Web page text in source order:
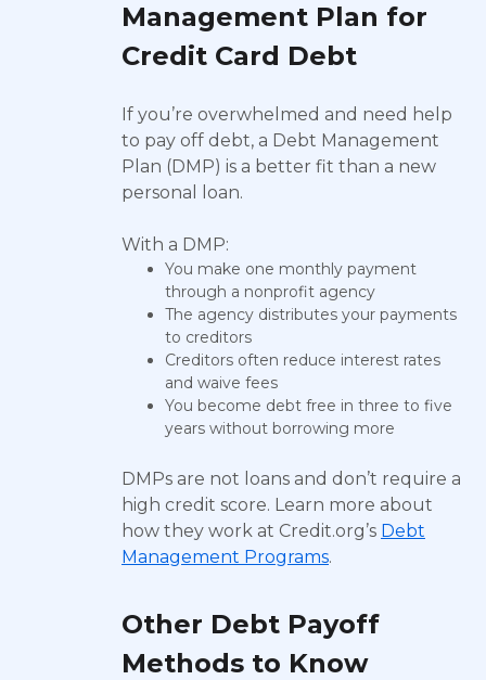
Management Plan for
Credit Card Debt
If you’re overwhelmed and need help
to pay off debt, a Debt Management
Plan (DMP) is a better fit than a new
personal loan.
With a DMP:
You make one monthly payment
through a nonprofit agency
The agency distributes your payments
to creditors
Creditors often reduce interest rates
and waive fees
You become debt free in three to five
years without borrowing more
DMPs are not loans and don’t require a
high credit score. Learn more about
how they work at Credit.org’s Debt
Management Programs.
Other Debt Payoff
Methods to Know